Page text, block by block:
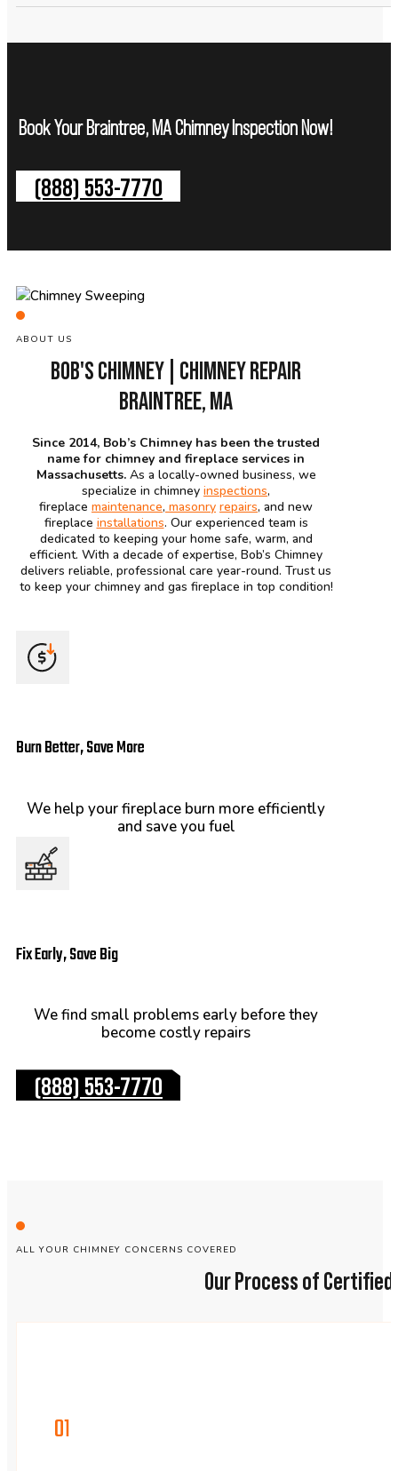
Book Your Braintree, MA Chimney Inspection Now!
(888) 553-7770
ABOUT US
BOB'S CHIMNEY | CHIMNEY REPAIR
BRAINTREE, MA
Since 2014, Bob’s Chimney has been the trusted
name for chimney and fireplace services in
Massachusetts.As a locally-owned business, we
specialize in chimney inspections,
fireplace maintenance, masonry repairs, and new
fireplace installations. Our experienced team is
dedicated to keeping your home safe, warm, and
efficient. With a decade of expertise, Bob’s Chimney
delivers reliable, professional care year-round. Trust us
to keep your chimney and gas fireplace in top condition!
Burn Better, Save More
We help your fireplace burn more efficiently
and save you fuel
Fix Early, Save Big
We find small problems early before they
become costly repairs
(888) 553-7770
ALL YOUR CHIMNEY CONCERNS COVERED
Our Process of
01